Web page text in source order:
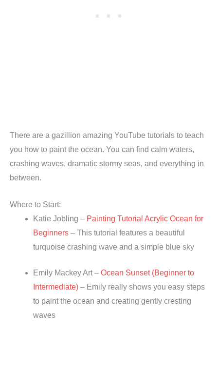
There are a gazillion amazing YouTube tutorials to teach
you how to paint the ocean. You can find calm waters,
crashing waves, dramatic stormy seas, and everything in
between.
Where to Start:
Katie Jobling – Painting Tutorial Acrylic Ocean for
Beginners – This tutorial features a beautiful
turquoise crashing wave and a simple blue sky
Emily Mackey Art – Ocean Sunset (Beginner to
Intermediate) – Emily really shows you easy steps
to paint the ocean and creating gently cresting
waves